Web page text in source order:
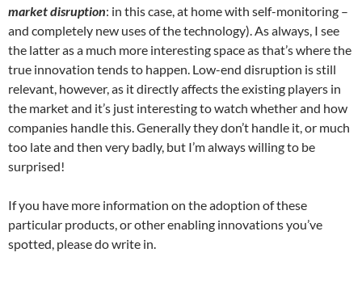
market disruption: in this case, at home with self-monitoring –
and completely new uses of the technology). As always, I see
the latter as a much more interesting space as that’s where the
true innovation tends to happen. Low-end disruption is still
relevant, however, as it directly affects the existing players in
the market and it’s just interesting to watch whether and how
companies handle this. Generally they don’t handle it, or much
too late and then very badly, but I’m always willing to be
surprised!
If you have more information on the adoption of these
particular products, or other enabling innovations you’ve
spotted, please do write in.